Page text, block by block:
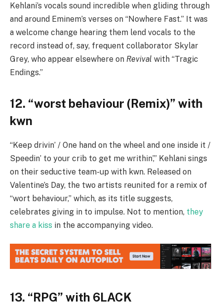
Kehlani’s vocals sound incredible when gliding through
and around Eminem’s verses on “Nowhere Fast.” It was
a welcome change hearing them lend vocals to the
record instead of, say, frequent collaborator Skylar
Grey, who appear elsewhere on Revival with “Tragic
Endings.”
12. “worst behaviour (Remix)” with
kwn
“Keep drivin’ / One hand on the wheel and one inside it /
Speedin’ to your crib to get me writhin’,” Kehlani sings
on their seductive team-up with kwn. Released on
Valentine’s Day, the two artists reunited for a remix of
“wort behaviour,” which, as its title suggests,
celebrates giving in to impulse. Not to mention, they
share a kiss in the accompanying video.
13. “RPG” with 6LACK